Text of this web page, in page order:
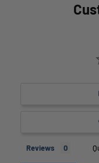
Reviews